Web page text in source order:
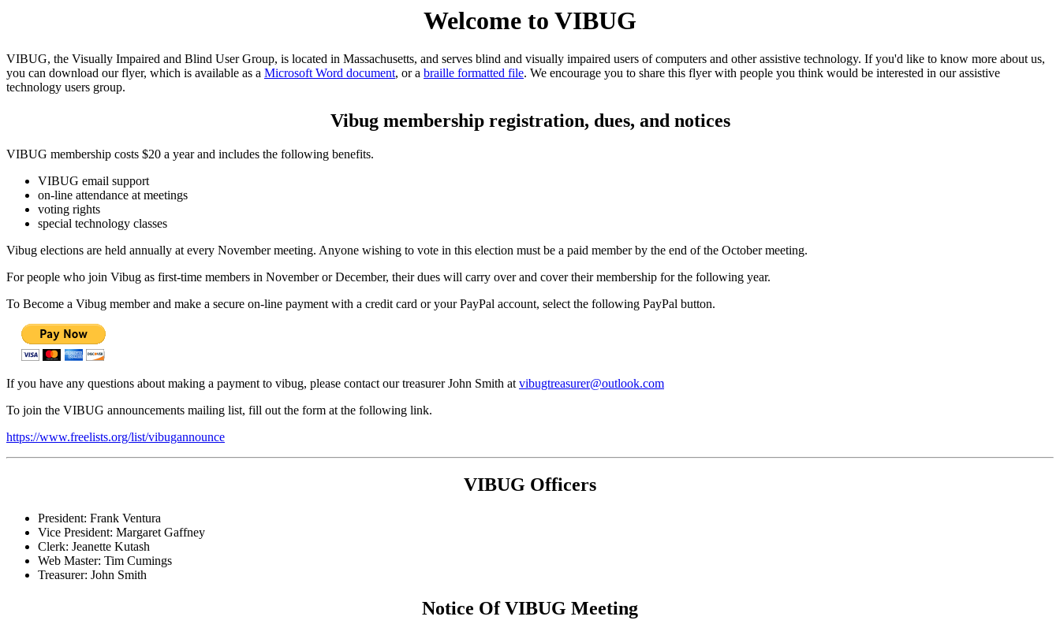
Welcome to VIBUG
VIBUG, the Visually Impaired and Blind User Group, is located in Massachusetts, and serves blind and visually impaired users of computers and other assistive technology. If you'd like to know more about us,
you can download our flyer, which is available as a Microsoft Word document, or a braille formatted file. We encourage you to share this flyer with people you think would be interested in our assistive
technology users group.
Vibug membership registration, dues, and notices
VIBUG membership costs $20 a year and includes the following benefits.
VIBUG email support
on-line attendance at meetings
voting rights
special technology classes
Vibug elections are held annually at every November meeting. Anyone wishing to vote in this election must be a paid member by the end of the October meeting.
For people who join Vibug as first-time members in November or December, their dues will carry over and cover their membership for the following year.
To Become a Vibug member and make a secure on-line payment with a credit card or your PayPal account, select the following PayPal button.
If you have any questions about making a payment to vibug, please contact our treasurer John Smith at vibugtreasurer@outlook.com
To join the VIBUG announcements mailing list, fill out the form at the following link.
https://www.freelists.org/list/vibugannounce
VIBUG Officers
President: Frank Ventura
Vice President: Margaret Gaffney
Clerk: Jeanette Kutash
Web Master: Tim Cumings
Treasurer: John Smith
Notice Of VIBUG Meeting